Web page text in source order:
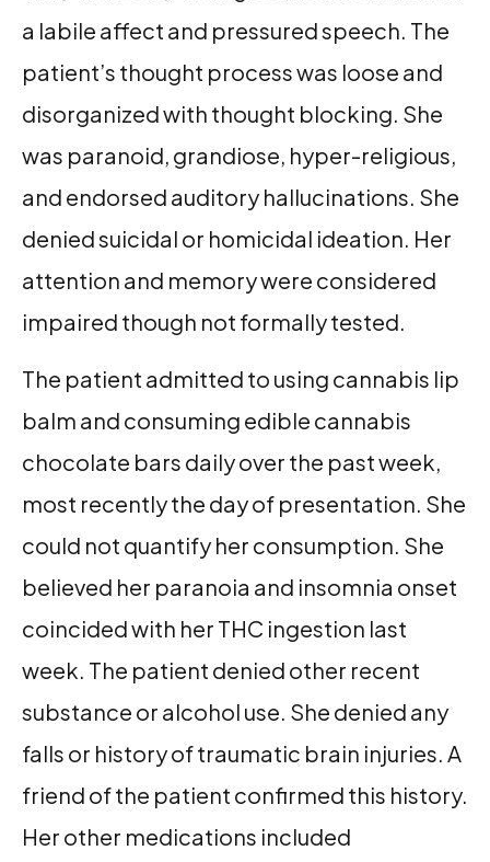
a labile affect and pressured speech. The
patient’s thought process was loose and
disorganized with thought blocking. She
was paranoid, grandiose, hyper-religious,
and endorsed auditory hallucinations. She
denied suicidal or homicidal ideation. Her
attention and memory were considered
impaired though not formally tested.
The patient admitted to using cannabis lip
balm and consuming edible cannabis
chocolate bars daily over the past week,
most recently the day of presentation. She
could not quantify her consumption. She
believed her paranoia and insomnia onset
coincided with her THC ingestion last
week. The patient denied other recent
substance or alcohol use. She denied any
falls or history of traumatic brain injuries. A
friend of the patient confirmed this history.
Her other medications included